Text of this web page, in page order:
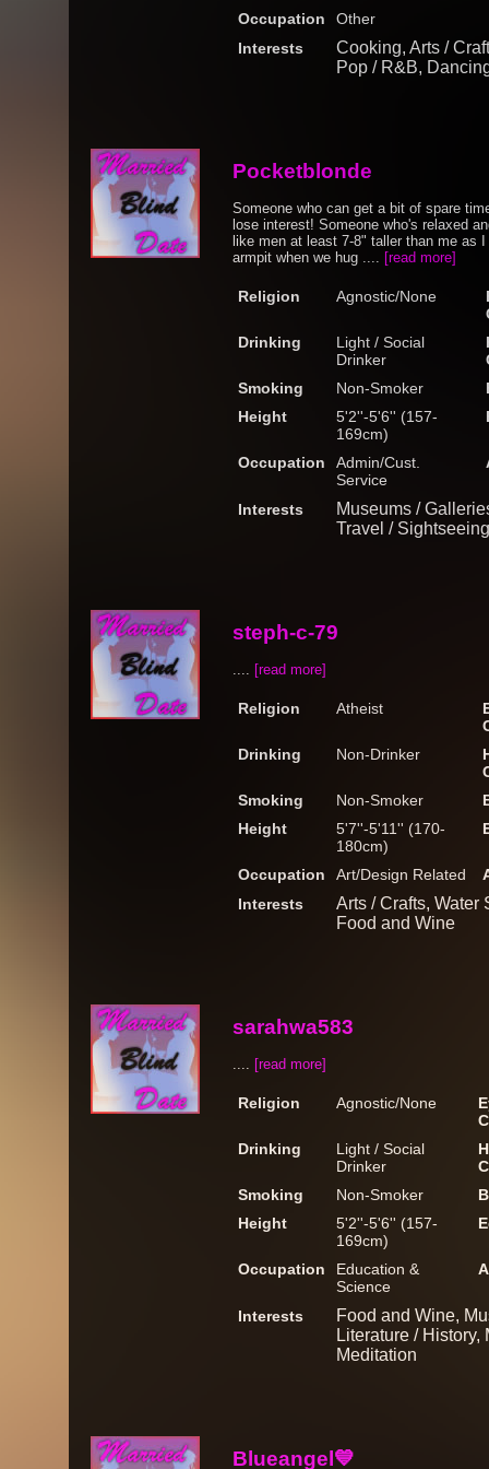
Occupation
Other
Interests
Cooking, Arts /
Pop / R&B,
Pocketblonde
Someone who can get a bit of spare
lose interest! Someone who's relaxed
like men at least 7-8" taller than me as
armpit when we hug .... [read more]
Religion Agnostic/None
Drinking
Light / Social
Drinker
Smoking
Non-Smoker
Height
5'2''-5'6'' (157-
169cm)
Occupation
Admin/Cust.
Service
Interests
Museums /
Travel /
steph-c-79
.... [read more]
Religion Atheist
Drinking
Non-Drinker
Smoking
Non-Smoker
Height
5'7''-5'11'' (170-
180cm)
Occupation Art/Design Related
Interests
Arts / Crafts, Water
Food and Wine
sarahwa583
.... [read more]
Religion Agnostic/None
Drinking
Light / Social
Drinker
Smoking
Non-Smoker
Height
5'2''-5'6'' (157-
169cm)
Occupation
Education &
Science
Interests
Food and Wine,
Literature /
Meditation
Blueangel💙